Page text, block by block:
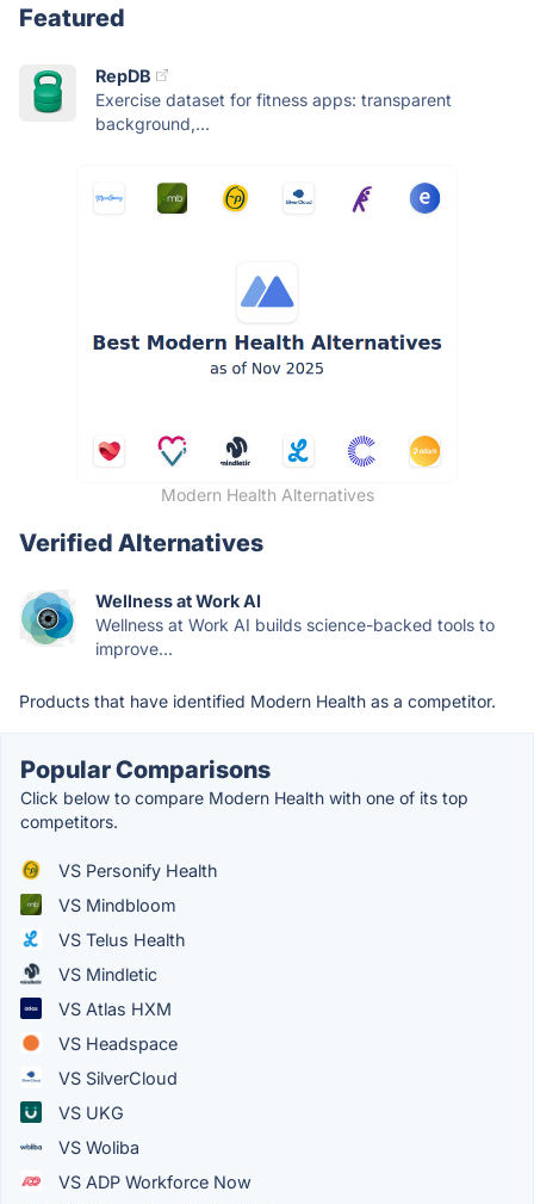
Featured
RepDB
Exercise dataset for fitness apps: transparent
background,...
Modern Health Alternatives
Verified Alternatives
Wellness at Work AI
Wellness at Work AI builds science-backed tools to
improve...
Products that have identified Modern Health as a competitor.
Popular Comparisons
Click below to compare Modern Health with one of its top
competitors.
VS Personify Health
VS Mindbloom
VS Telus Health
VS Mindletic
VS Atlas HXM
VS Headspace
VS SilverCloud
VS UKG
VS Woliba
VS ADP Workforce Now